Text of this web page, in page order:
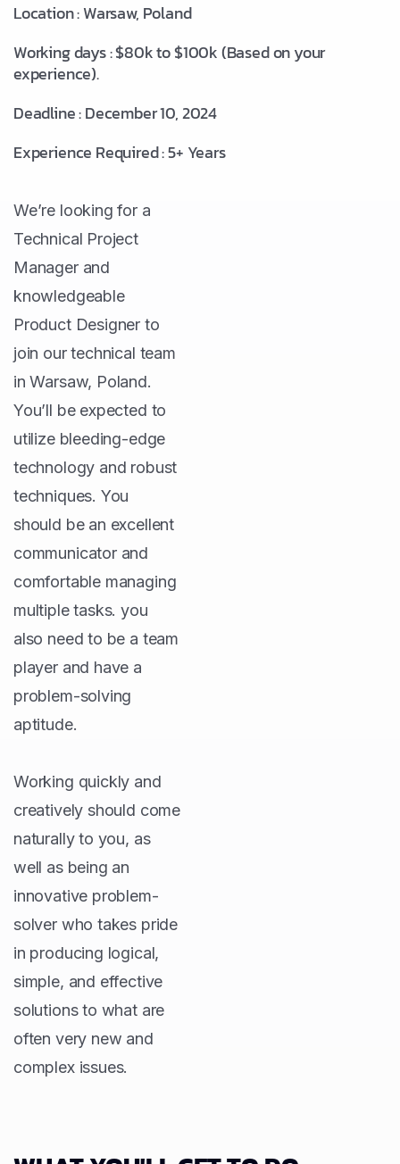
Location : Warsaw, Poland
Working days : $80k to $100k (Based on your
experience).
Deadline : December 10, 2024
Experience Required : 5+ Years
We’re looking for a
Technical Project
Manager and
knowledgeable
Product Designer to
join our technical team
in Warsaw, Poland.
You’ll be expected to
utilize bleeding-edge
technology and robust
techniques. You
should be an excellent
communicator and
comfortable managing
multiple tasks. you
also need to be a team
player and have a
problem-solving
aptitude.
Working quickly and
creatively should come
naturally to you, as
well as being an
innovative problem-
solver who takes pride
in producing logical,
simple, and effective
solutions to what are
often very new and
complex issues.